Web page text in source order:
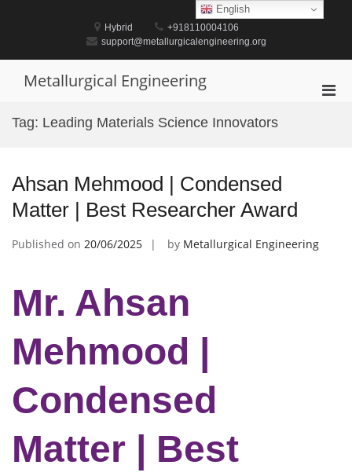
Hybrid
+918110004106
support@metallurgicalengineering.org
Metallurgical Engineering
Tag: Leading Materials Science Innovators
Ahsan Mehmood | Condensed
Matter | Best Researcher Award
Published on 20/06/2025 by Metallurgical Engineering
Mr. Ahsan
Mehmood |
Condensed
Matter | Best
English